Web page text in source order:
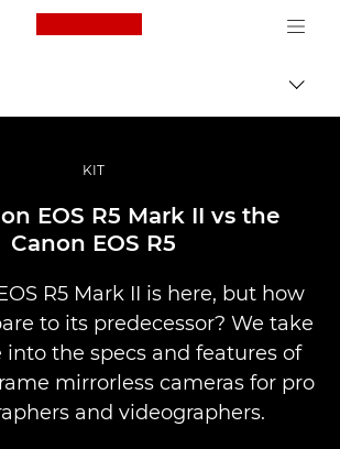
Canon Logo, back to
Professional Photography & Video
KIT
EOS R5 Mark II vs the
Canon EOS R5
R5 Mark II is here, but how
to its predecessor? We take
into the specs and features of
mirrorless cameras for pro
and videographers.